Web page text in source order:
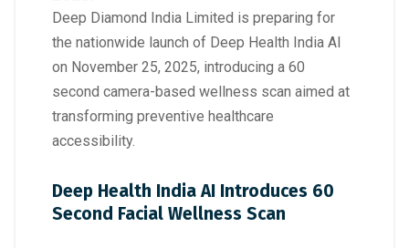
Deep Diamond India Limited is preparing for
the nationwide launch of Deep Health India AI
on November 25, 2025, introducing a 60
second camera-based wellness scan aimed at
transforming preventive healthcare
accessibility.
Deep Health India AI Introduces 60
Second Facial Wellness Scan